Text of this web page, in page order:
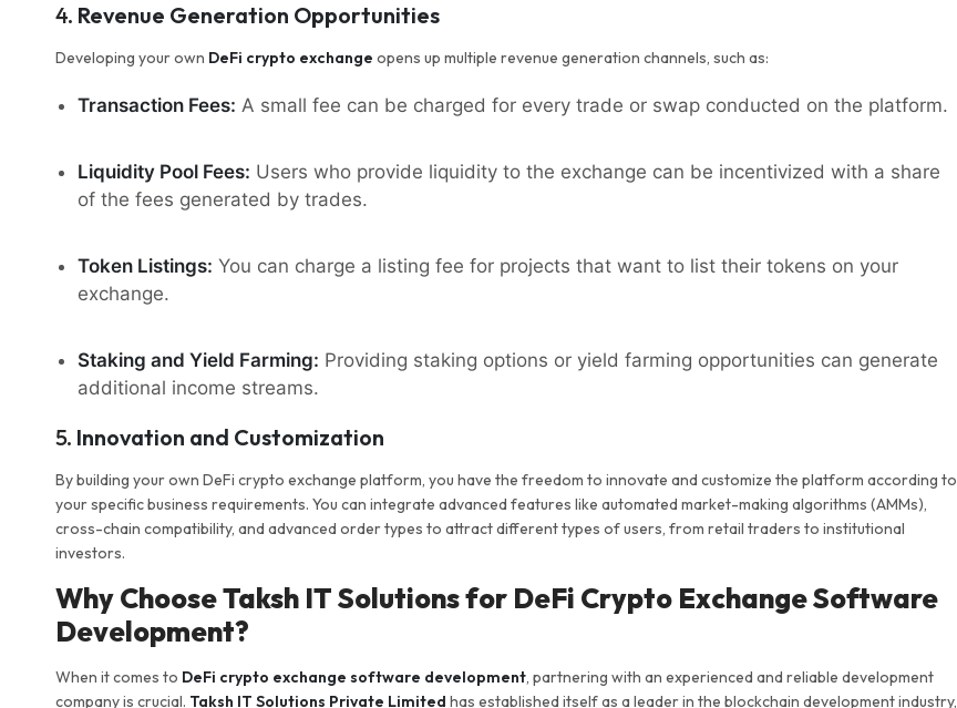
4. Revenue Generation Opportunities
Developing your own DeFi crypto exchange opens up multiple revenue generation channels, such as:
Transaction Fees: A small fee can be charged for every trade or swap conducted on the platform.
Liquidity Pool Fees: Users who provide liquidity to the exchange can be incentivized with a share
of the fees generated by trades.
Token Listings: You can charge a listing fee for projects that want to list their tokens on your
exchange.
Staking and Yield Farming: Providing staking options or yield farming opportunities can generate
additional income streams.
5. Innovation and Customization
By building your own DeFi crypto exchange platform, you have the freedom to innovate and customize the platform according to
your specific business requirements. You can integrate advanced features like automated market-making algorithms (AMMs),
cross-chain compatibility, and advanced order types to attract different types of users, from retail traders to institutional
investors.
Why Choose Taksh IT Solutions for DeFi Crypto Exchange Software
Development?
When it comes to DeFi crypto exchange software development, partnering with an experienced and reliable development
company is crucial. Taksh IT Solutions Private Limited has established itself as a leader in the blockchain development industry,